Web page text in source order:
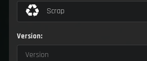
Scrap
Version:
Version